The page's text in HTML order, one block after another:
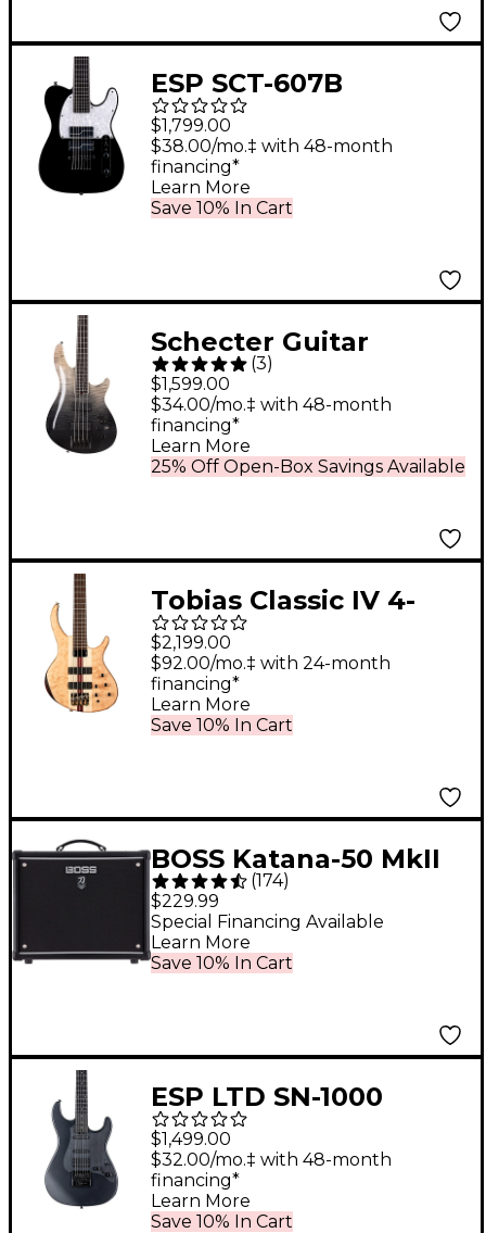
ESP SCT-607B
Baritone Electric
Guitar Black
$1,799.00
Save 10% In Cart
$38.00/mo.‡ with 48-month
financing*
Learn More
Schecter Guitar
Research SLS Elite-4
Electric Bass Black
Fade Burst
(3)
$1,599.00
25% Off Open-Box Savings Available
$34.00/mo.‡ with 48-month
financing*
Learn More
Tobias Classic IV 4-
String Bass Satin
Natural
$2,199.00
Save 10% In Cart
$92.00/mo.‡ with 24-month
financing*
Learn More
BOSS Katana-50 MkII
50W 1x12 Guitar
Combo Amplifier
(174)
$229.99
Save 10% In Cart
Special Financing Available
Learn More
ESP LTD SN-1000
EverTune Electric
Guitar Charcoal
Metallic Satin
$1,499.00
Save 10% In Cart
$32.00/mo.‡ with 48-month
financing*
Learn More